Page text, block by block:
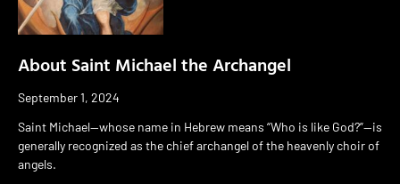
About Saint Michael the Archangel
September 1, 2024
Saint Michael—whose name in Hebrew means “Who is like God?”—is
generally recognized as the chief archangel of the heavenly choir of
angels.